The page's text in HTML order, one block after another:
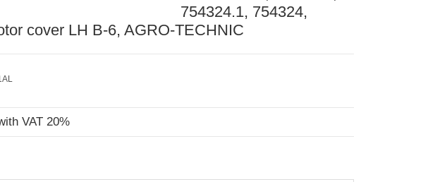
754324.1, 754324,
cover LH B-6, AGRO-TECHNIC
VAT 20%